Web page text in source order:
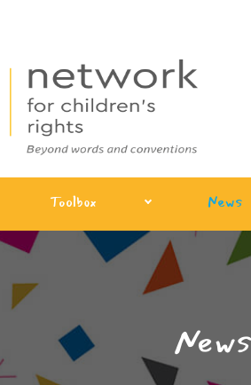
Toolbox News
News